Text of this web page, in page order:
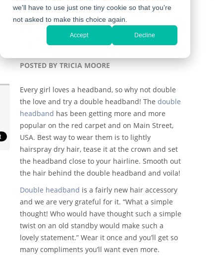
we'll have to use just one tiny cookie so that you're
not asked to make this choice again.
Accept Decline
Double Headbands in
Style
POSTED BY TRICIA MOORE
Every girl loves a headband, so why not double
the love and try a double headband! The double
headband has been getting more and more
popular on the red carpet and on Main Street,
USA. Best way to wear them is to lightly
hairspray dry hair, tease it at the crown and set
the headband close to your hairline. Smooth out
the hair behind the double headband and voila!
Double headband is a fairly new hair accessory
and we are very grateful for it. “What a simple
thought! Who would have thought such a simple
twist on an old standby would make such a
lovely statement.” Wear it once and you’ll get so
many compliments you’ll want even more.